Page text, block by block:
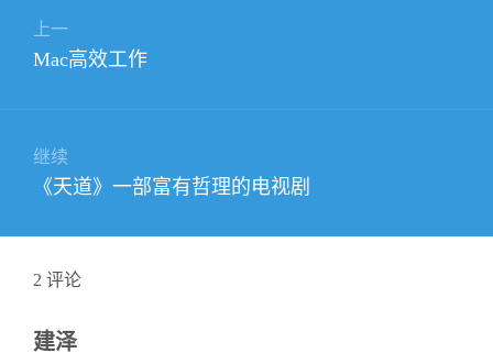
上一
上
Mac高效工作
继续
下
文
章：
《天道》一部富有哲理的电视剧
2 评论
建泽